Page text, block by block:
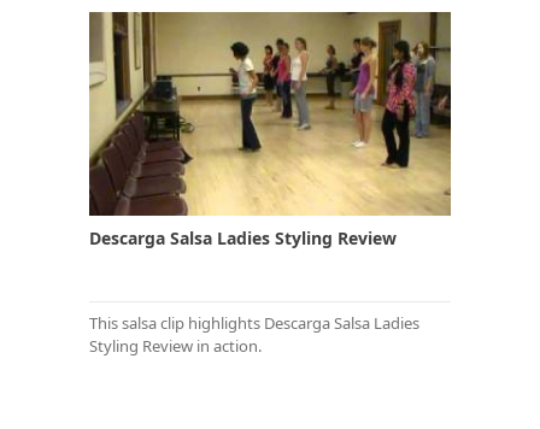
Descarga Salsa Ladies Styling Review
This salsa clip highlights Descarga Salsa Ladies
Styling Review in action.